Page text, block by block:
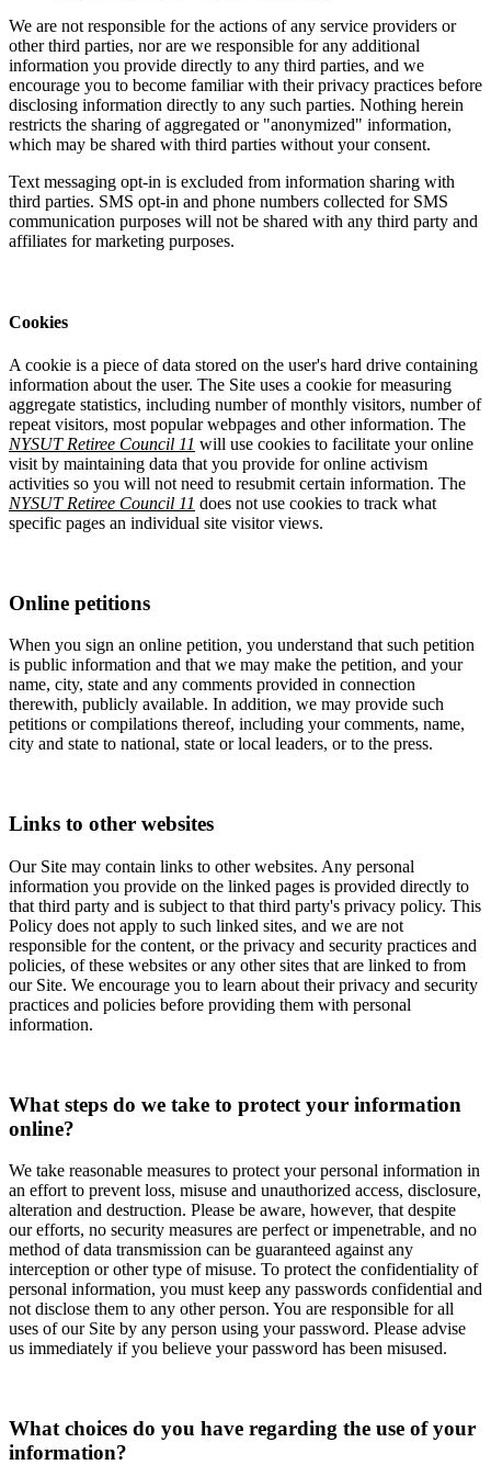
We are not responsible for the actions of any service providers or
other third parties, nor are we responsible for any additional
information you provide directly to any third parties, and we
encourage you to become familiar with their privacy practices before
disclosing information directly to any such parties. Nothing herein
restricts the sharing of aggregated or "anonymized" information,
which may be shared with third parties without your consent.
Text messaging opt-in is excluded from information sharing with
third parties. SMS opt-in and phone numbers collected for SMS
communication purposes will not be shared with any third party and
affiliates for marketing purposes.
Cookies
A cookie is a piece of data stored on the user's hard drive containing
information about the user. The Site uses a cookie for measuring
aggregate statistics, including number of monthly visitors, number of
repeat visitors, most popular webpages and other information. The
NYSUT Retiree Council 11 will use cookies to facilitate your online
visit by maintaining data that you provide for online activism
activities so you will not need to resubmit certain information. The
NYSUT Retiree Council 11 does not use cookies to track what
specific pages an individual site visitor views.
Online petitions
When you sign an online petition, you understand that such petition
is public information and that we may make the petition, and your
name, city, state and any comments provided in connection
therewith, publicly available. In addition, we may provide such
petitions or compilations thereof, including your comments, name,
city and state to national, state or local leaders, or to the press.
Links to other websites
Our Site may contain links to other websites. Any personal
information you provide on the linked pages is provided directly to
that third party and is subject to that third party's privacy policy. This
Policy does not apply to such linked sites, and we are not
responsible for the content, or the privacy and security practices and
policies, of these websites or any other sites that are linked to from
our Site. We encourage you to learn about their privacy and security
practices and policies before providing them with personal
information.
What steps do we take to protect your information
online?
We take reasonable measures to protect your personal information in
an effort to prevent loss, misuse and unauthorized access, disclosure,
alteration and destruction. Please be aware, however, that despite
our efforts, no security measures are perfect or impenetrable, and no
method of data transmission can be guaranteed against any
interception or other type of misuse. To protect the confidentiality of
personal information, you must keep any passwords confidential and
not disclose them to any other person. You are responsible for all
uses of our Site by any person using your password. Please advise
us immediately if you believe your password has been misused.
What choices do you have regarding the use of your
information?